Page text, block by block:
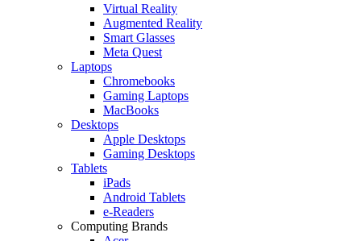
Virtual Reality
Augmented Reality
Smart Glasses
Meta Quest
Laptops
Chromebooks
Gaming Laptops
MacBooks
Desktops
Apple Desktops
Gaming Desktops
Tablets
iPads
Android Tablets
e-Readers
Computing Brands